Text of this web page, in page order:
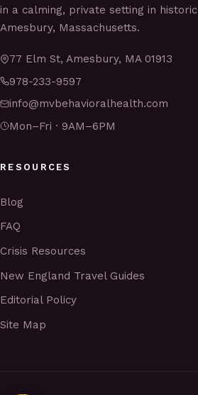
in a calming, private setting in historic
Amesbury, Massachusetts.
77 Elm St, Amesbury, MA 01913
978-233-9597
info@mvbehavioralhealth.com
Mon–Fri · 9AM–6PM
RESOURCES
Blog
FAQ
Crisis Resources
New England Travel Guides
Editorial Policy
Site Map